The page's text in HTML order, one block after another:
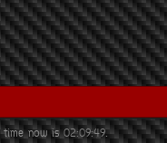
time now is02:09:49.